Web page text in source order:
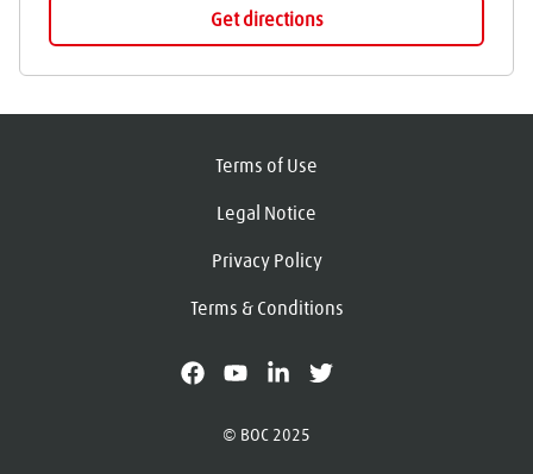
Get directions
Terms of Use
Legal Notice
Privacy Policy
Terms & Conditions
© BOC 2025